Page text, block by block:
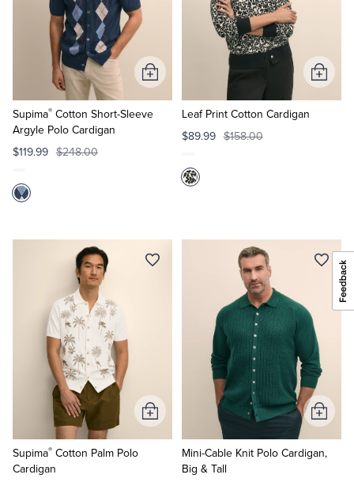
Supima® Cotton Short-Sleeve
Argyle Polo Cardigan
$119.99 $248.00
Add
to
Cart
Leaf Print Cotton Cardigan
$89.99 $158.00
Add
to
Supima® Cotton Palm Polo
Cardigan
Add
to
Mini-Cable Knit Polo Cardigan,
Big & Tall
Add
to
Cart